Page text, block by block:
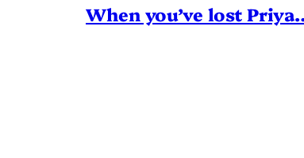
When you’ve lost